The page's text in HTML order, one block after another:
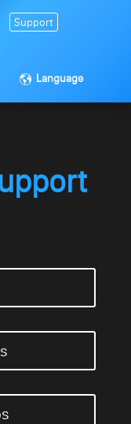
Support
Language